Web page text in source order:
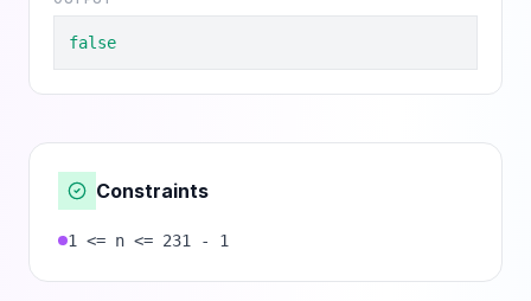
false
Constraints
1 <= n <= 231 - 1